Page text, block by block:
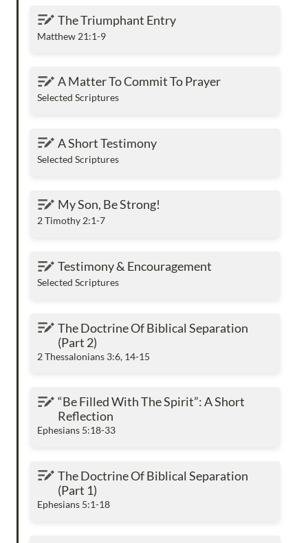
The Triumphant Entry
The Triumphant Entry
Matthew 21:1-9
A Matter To Commit To Prayer
A Matter To Commit To Prayer
Selected Scriptures
A Short Testimony
A Short Testimony
Selected Scriptures
My Son, Be Strong!
My Son, Be Strong!
2 Timothy 2:1-7
Testimony & Encouragement
Testimony & Encouragement
Selected Scriptures
The Doctrine Of Biblical Separation (Part 2)
The Doctrine Of Biblical Separation
(Part 2)
2 Thessalonians 3:6, 14-15
“Be Filled With The Spirit”: A Short Reflection
“Be Filled With The Spirit”: A Short
Reflection
Ephesians 5:18-33
The Doctrine Of Biblical Separation (Part 1)
The Doctrine Of Biblical Separation
(Part 1)
Ephesians 5:1-18